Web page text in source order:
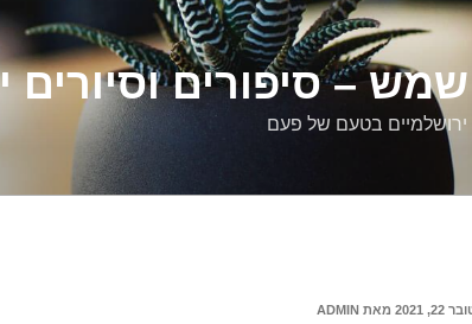
– סיפורים וסיורים
ירושלמיים בטעם של פעם
2021 מאת ADMIN